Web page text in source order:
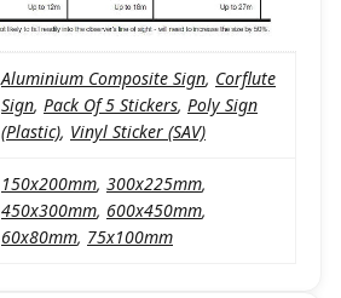
Aluminium Composite Sign, Corflute
Sign, Pack Of 5 Stickers, Poly Sign
(Plastic), Vinyl Sticker (SAV)
150x200mm, 300x225mm,
450x300mm, 600x450mm,
60x80mm, 75x100mm